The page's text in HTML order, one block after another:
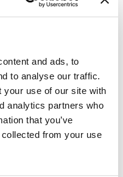
and ads, to
to analyse our traffic.
your use of our site with
analytics partners who
that you’ve
from your use